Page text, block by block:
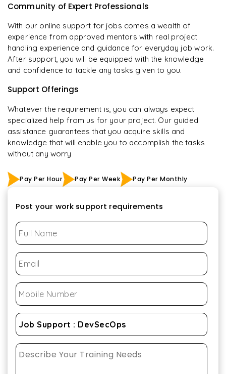
Community of Expert Professionals
With our online support for jobs comes a wealth of
experience from approved mentors with real project
handling experience and guidance for everyday job work.
After support, you will be equipped with the knowledge
and confidence to tackle any tasks given to you.
Support Offerings
Whatever the requirement is, you can always expect
specialized help from us for your project. Our guided
assistance guarantees that you acquire skills and
knowledge that will enable you to accomplish the tasks
without any worry
Pay Per Hour Pay Per Week Pay Per Monthly
Post your work support requirements